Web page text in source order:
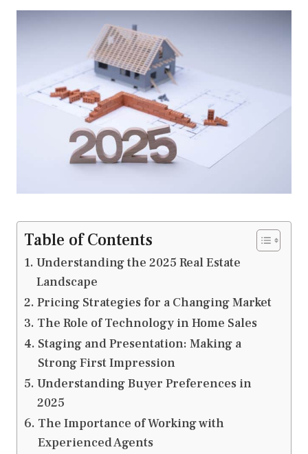
Table of Contents
Understanding the 2025 Real Estate
Landscape
Pricing Strategies for a Changing Market
The Role of Technology in Home Sales
Staging and Presentation: Making a
Strong First Impression
Understanding Buyer Preferences in
2025
The Importance of Working with
Experienced Agents